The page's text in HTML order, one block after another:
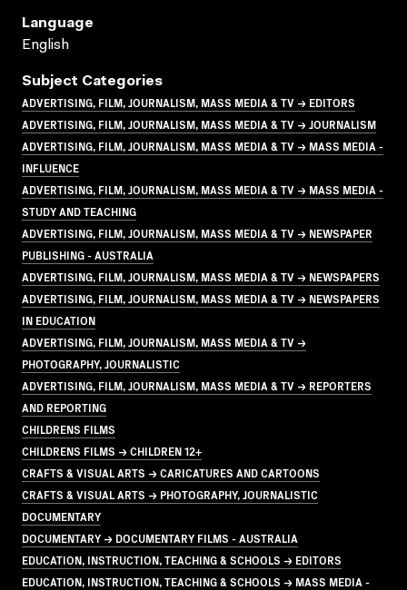
Language
English
Subject Categories
ADVERTISING, FILM, JOURNALISM, MASS MEDIA & TV → EDITORS
ADVERTISING, FILM, JOURNALISM, MASS MEDIA & TV → JOURNALISM
ADVERTISING, FILM, JOURNALISM, MASS MEDIA & TV → MASS MEDIA -
INFLUENCE
ADVERTISING, FILM, JOURNALISM, MASS MEDIA & TV → MASS MEDIA -
STUDY AND TEACHING
ADVERTISING, FILM, JOURNALISM, MASS MEDIA & TV → NEWSPAPER
PUBLISHING - AUSTRALIA
ADVERTISING, FILM, JOURNALISM, MASS MEDIA & TV → NEWSPAPERS
ADVERTISING, FILM, JOURNALISM, MASS MEDIA & TV → NEWSPAPERS
IN EDUCATION
ADVERTISING, FILM, JOURNALISM, MASS MEDIA & TV →
PHOTOGRAPHY, JOURNALISTIC
ADVERTISING, FILM, JOURNALISM, MASS MEDIA & TV → REPORTERS
AND REPORTING
CHILDRENS FILMS
CHILDRENS FILMS → CHILDREN 12+
CRAFTS & VISUAL ARTS → CARICATURES AND CARTOONS
CRAFTS & VISUAL ARTS → PHOTOGRAPHY, JOURNALISTIC
DOCUMENTARY
DOCUMENTARY → DOCUMENTARY FILMS - AUSTRALIA
EDUCATION, INSTRUCTION, TEACHING & SCHOOLS → EDITORS
EDUCATION, INSTRUCTION, TEACHING & SCHOOLS → MASS MEDIA -